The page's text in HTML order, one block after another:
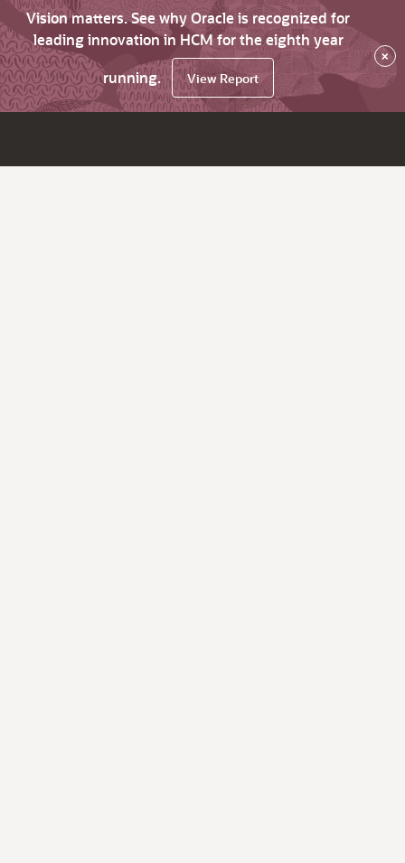
Vision matters. See why Oracle is recognized for
leading innovation in HCM for the eighth year
running.
View Report
×